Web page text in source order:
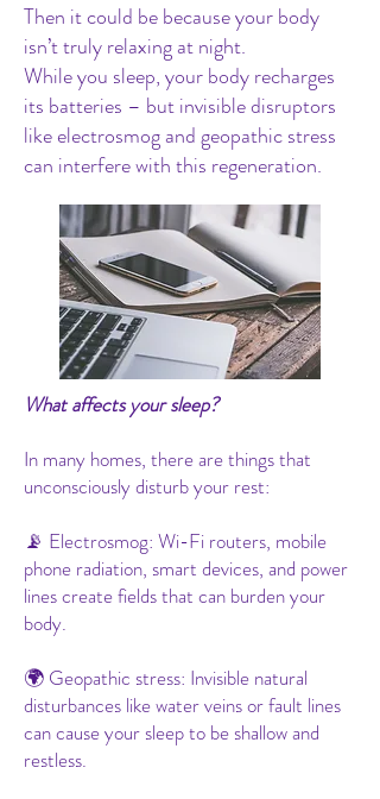
Then it could be because your body
isn’t truly relaxing at night.
While you sleep, your body recharges
its batteries – but invisible disruptors
like electrosmog and geopathic stress
can interfere with this regeneration.
What affects your sleep?
In many homes, there are things that
unconsciously disturb your rest:
📡 Electrosmog: Wi-Fi routers, mobile
phone radiation, smart devices, and power
lines create fields that can burden your
body.
🌍 Geopathic stress: Invisible natural
disturbances like water veins or fault lines
can cause your sleep to be shallow and
restless.